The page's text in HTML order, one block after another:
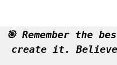
🎯 Remember the
create it. Believe